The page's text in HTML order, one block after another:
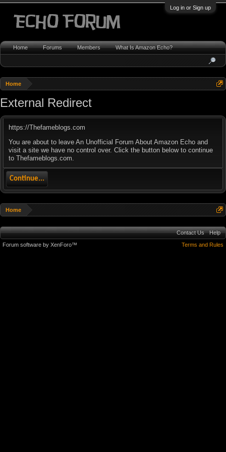
Log in or Sign up
Home
External Redirect
https://Thefameblogs.com
You are about to leave An Unofficial Forum About Amazon Echo and
visit a site we have no control over. Click the button below to continue
to Thefameblogs.com.
Continue...
Home
Home Forums Members What Is Amazon Echo?
Contact Us
Help
Terms and Rules
Forum software by XenForo™